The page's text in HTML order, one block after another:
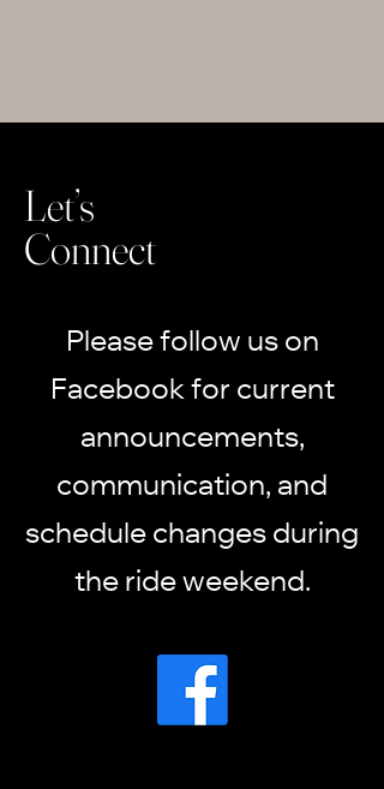
Let’s
Connect
Please follow us on
Facebook for current
announcements,
communication, and
schedule changes during
the ride weekend.